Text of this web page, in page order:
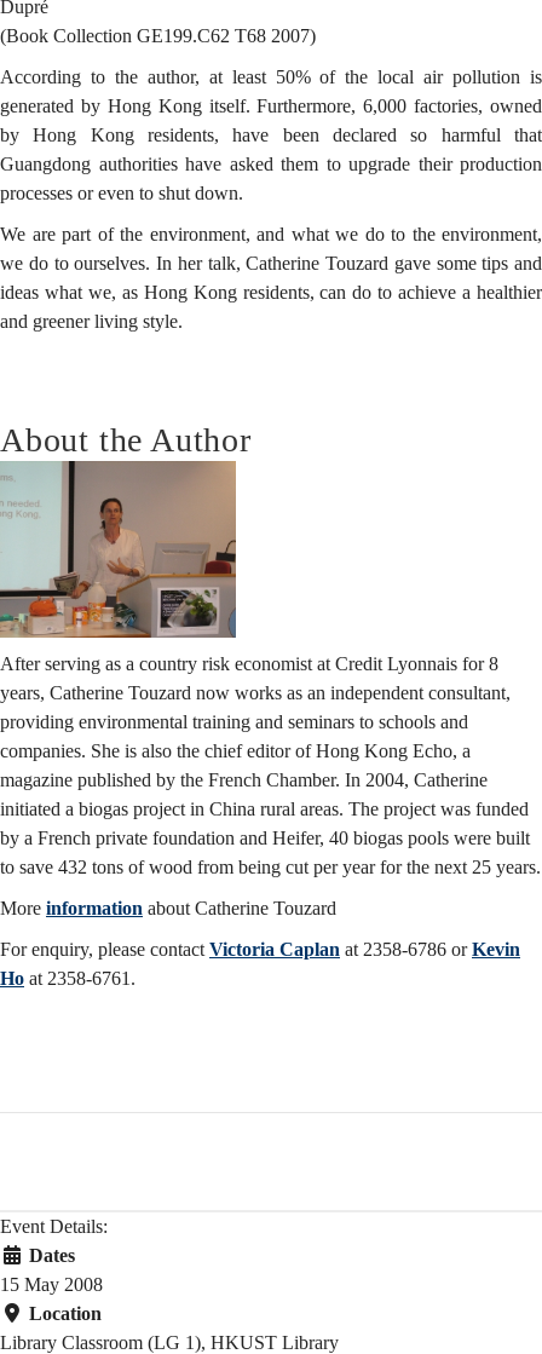
Dupré
(Book Collection GE199.C62 T68 2007)
According to the author, at least 50% of the local air pollution is
generated by Hong Kong itself. Furthermore, 6,000 factories, owned
by Hong Kong residents, have been declared so harmful that
Guangdong authorities have asked them to upgrade their production
processes or even to shut down.
We are part of the environment, and what we do to the environment,
we do to ourselves. In her talk, Catherine Touzard gave some tips and
ideas what we, as Hong Kong residents, can do to achieve a healthier
and greener living style.
About the Author
After serving as a country risk economist at Credit Lyonnais for 8
years, Catherine Touzard now works as an independent consultant,
providing environmental training and seminars to schools and
companies. She is also the chief editor of Hong Kong Echo, a
magazine published by the French Chamber. In 2004, Catherine
initiated a biogas project in China rural areas. The project was funded
by a French private foundation and Heifer, 40 biogas pools were built
to save 432 tons of wood from being cut per year for the next 25 years.
More information about Catherine Touzard
For enquiry, please contact Victoria Caplan at 2358-6786 orKevin
Ho at 2358-6761.
Event Details:
Dates
15 May 2008
Location
Library Classroom (LG 1), HKUST Library